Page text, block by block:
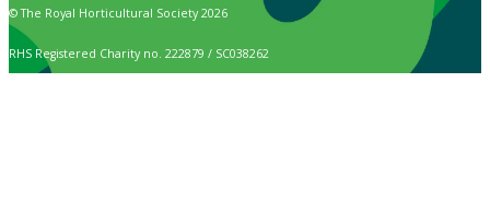
© The Royal Horticultural Society 2026
RHS Registered Charity no. 222879 / SC038262